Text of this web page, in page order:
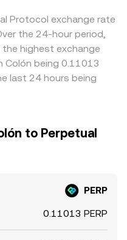
CRC-specific supply
broader crypto
shape the live
the CRC/PERP rate
(or via the USDT legs),
network congestion,
rather than
exchange variations to
Protocol exchange rate
the 24-hour period,
highest exchange
Colón being 0.11013
last 24 hours being
to Perpetual
PERP
0.11013 PERP